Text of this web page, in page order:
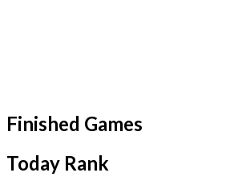
Finished Games
Today Rank